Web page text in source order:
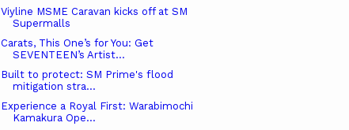
Viyline MSME Caravan kicks off at SM
Supermalls
Carats, This One’s for You: Get
SEVENTEEN’s Artist...
Built to protect: SM Prime's flood
mitigation stra...
Experience a Royal First: Warabimochi
Kamakura Ope...